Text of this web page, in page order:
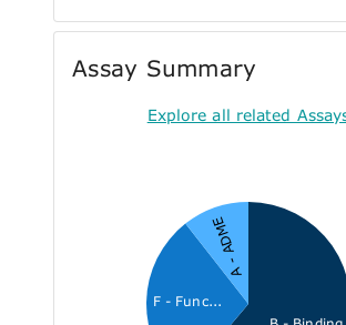
Assay Summary
Explore all related
F - Func...
A - ADME